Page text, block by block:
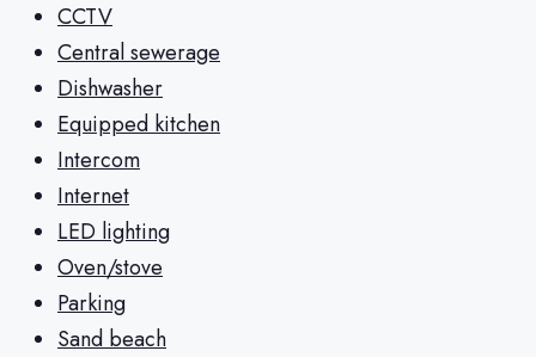
CCTV
Central sewerage
Dishwasher
Equipped kitchen
Intercom
Internet
LED lighting
Oven/stove
Parking
Sand beach